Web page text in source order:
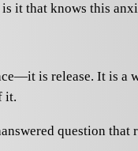
it that knows this
is release. It is a
it.
question